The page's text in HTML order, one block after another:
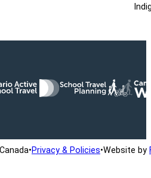
•Privacy & Policies•Website by